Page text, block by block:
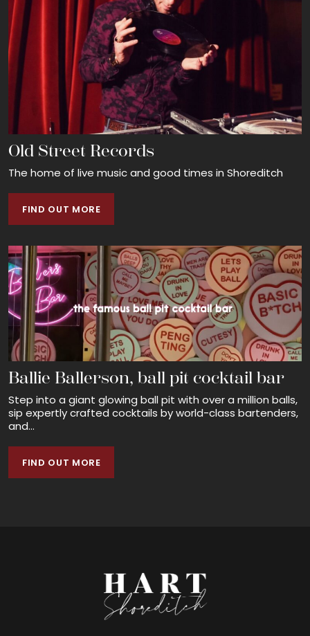
Old Street Records
The home of live music and good times in Shoreditch
FIND OUT MORE
Ballie Ballerson, ball pit cocktail bar
Step into a giant glowing ball pit with over a million balls,
sip expertly crafted cocktails by world-class bartenders,
and...
FIND OUT MORE